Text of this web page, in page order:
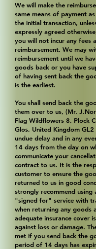
We will make the
same means of payment
the initial transaction,
expressly agreed
you will not incur any fees
reimbursement. We may
reimbursement until we
goods back or you have
of having sent back the
is the earliest.
You shall send back the
them over to us, (Mr.
Flag Wildflowers 8, Plock
Glos, United Kingdom
undue delay and in any
14 days from the day on
communicate your
contract to us. It is the
customer to ensure the
returned to us in good
strongly recommend using
"signed for" service with
when returning any goods
adequate insurance cover
against loss or damage.
met if you send back the
period of 14 days has